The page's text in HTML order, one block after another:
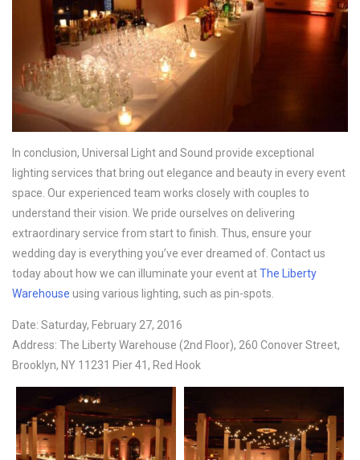
In conclusion, Universal Light and Sound provide exceptional
lighting services that bring out elegance and beauty in every event
space. Our experienced team works closely with couples to
understand their vision. We pride ourselves on delivering
extraordinary service from start to finish. Thus, ensure your
wedding day is everything you’ve ever dreamed of. Contact us
today about how we can illuminate your event atThe Liberty
Warehouse using various lighting, such as pin-spots.
Date: Saturday, February 27, 2016
Address: The Liberty Warehouse (2nd Floor), 260 Conover Street,
Brooklyn, NY 11231 Pier 41, Red Hook